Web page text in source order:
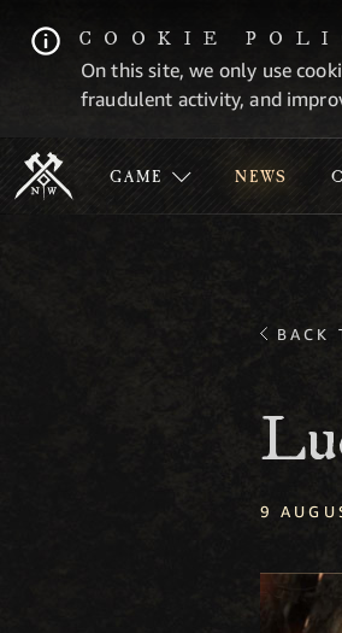
COOKIE
On this site, we only use
fraudulent activity, and
GAME NEWS
BACK
9